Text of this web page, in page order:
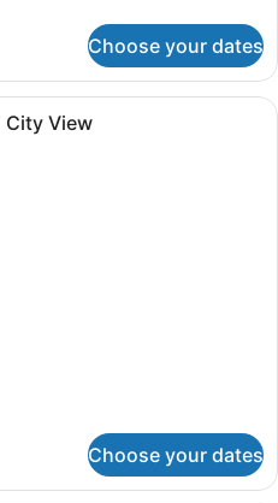
Choose your dates
A hotel room with two beds, a
City View
Choose your dates